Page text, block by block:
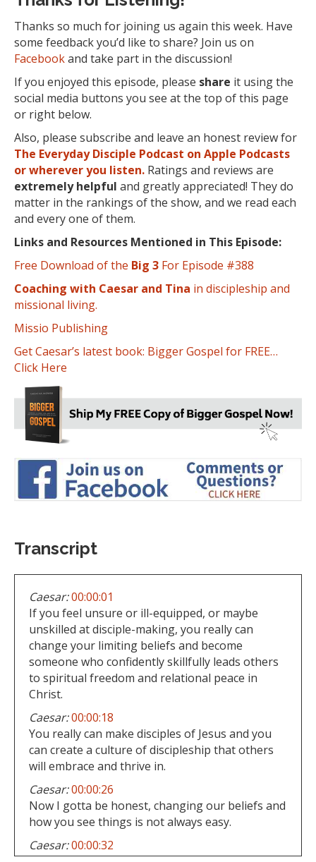
Thanks so much for joining us again this week. Have
some feedback you’d like to share? Join us on
Facebookand take part in the discussion!
If you enjoyed this episode, please share it using the
social media buttons you see at the top of this page
or right below.
Also, please subscribe and leave an honest review for
The Everyday Disciple Podcast on Apple Podcasts
or wherever you listen. Ratings and reviews are
extremely helpful and greatly appreciated! They do
matter in the rankings of the show, and we read each
and every one of them.
Links and Resources Mentioned in This Episode:
Free Download of the Big 3 For Episode #388
Coaching with Caesar and Tina in discipleship and
missional living.
Missio Publishing
Get Caesar’s latest book: Bigger Gospel for FREE…
Click Here
Transcript
Caesar:00:00:01
If you feel unsure or ill-equipped, or maybe
unskilled at disciple-making, you really can
change your limiting beliefs and become
someone who confidently skillfully leads others
to spiritual freedom and relational peace in
Christ.
Caesar:00:00:18
You really can make disciples of Jesus and you
can create a culture of discipleship that others
will embrace and thrive in.
Caesar:00:00:26
Now I gotta be honest, changing our beliefs and
how you see things is not always easy.
Caesar:00:00:32